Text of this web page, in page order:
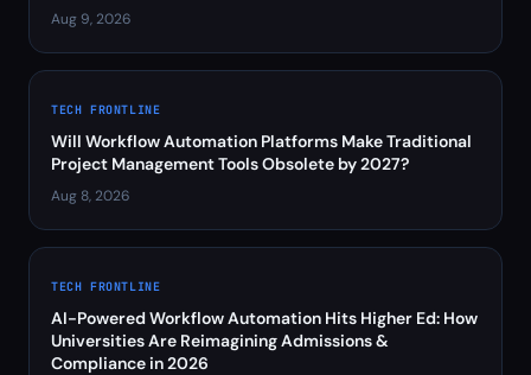
Aug 9, 2026
TECH FRONTLINE
Will Workflow Automation Platforms Make Traditional
Project Management Tools Obsolete by 2027?
Aug 8, 2026
TECH FRONTLINE
AI-Powered Workflow Automation Hits Higher Ed: How
Universities Are Reimagining Admissions &
Compliance in 2026